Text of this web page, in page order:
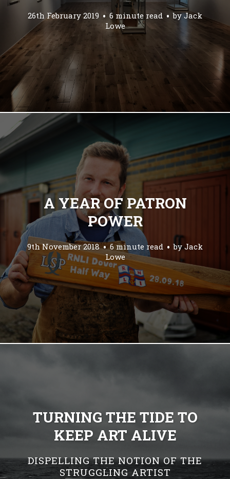
26th February 2019 6 minute read byJack
Lowe
A YEAR OF PATRON
POWER
9th November 2018 6 minute read byJack
Lowe
TURNING THE TIDE TO
KEEP ART ALIVE
DISPELLING THE NOTION OF THE
STRUGGLING ARTIST